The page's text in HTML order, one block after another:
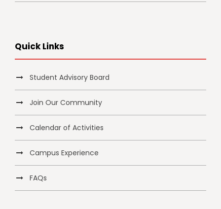
Quick Links
Student Advisory Board
Join Our Community
Calendar of Activities
Campus Experience
FAQs